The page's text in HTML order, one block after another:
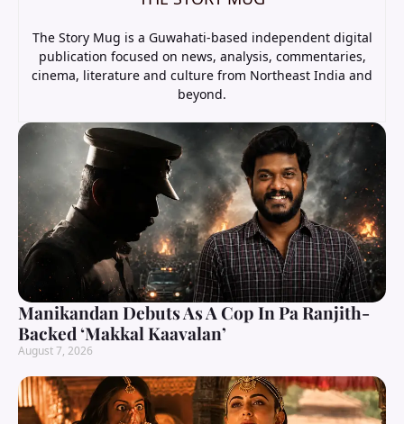
The Story Mug is a Guwahati-based independent digital
publication focused on news, analysis, commentaries,
cinema, literature and culture from Northeast India and
beyond.
Manikandan Debuts As A Cop In Pa Ranjith-
Backed ‘Makkal Kaavalan’
August 7, 2026